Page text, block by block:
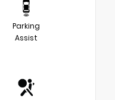
Parking
Assist